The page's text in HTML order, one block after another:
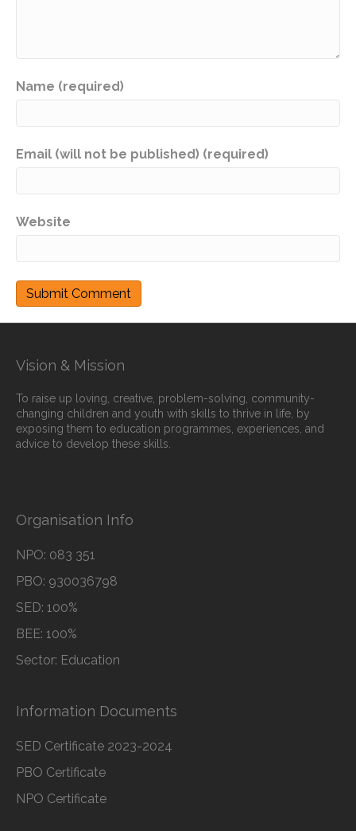
Name (required)
Email (will not be published) (required)
Website
Vision & Mission
To raise up loving, creative, problem-solving, community-
changing children and youth with skills to thrive in life, by
exposing them to education programmes, experiences, and
advice to develop these skills.
Organisation Info
NPO: 083 351
PBO: 930036798
SED: 100%
BEE: 100%
Sector: Education
Information Documents
SED Certificate 2023-2024
PBO Certificate
NPO Certificate